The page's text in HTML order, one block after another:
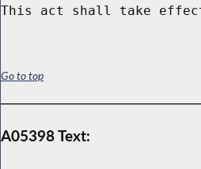
Go to top
A05398 Text: